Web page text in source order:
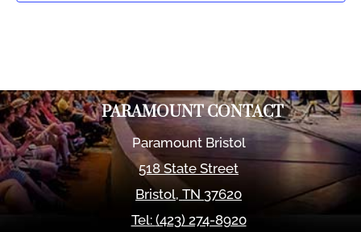
PARAMOUNT CONTACT
Paramount Bristol
518 State Street
Bristol,TN 37620
Tel: (423) 274-8920